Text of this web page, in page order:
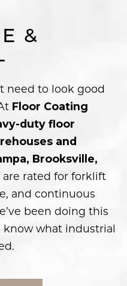
&
need to look good
Floor Coating
duty floor
and
Brooksville,
rated for forklift
and continuous
been doing this
know what industrial